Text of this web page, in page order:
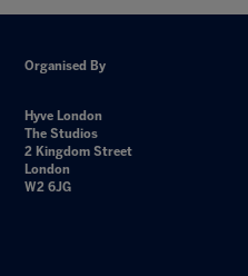
Organised By
Hyve London
The Studios
2 Kingdom Street
London
W2 6JG